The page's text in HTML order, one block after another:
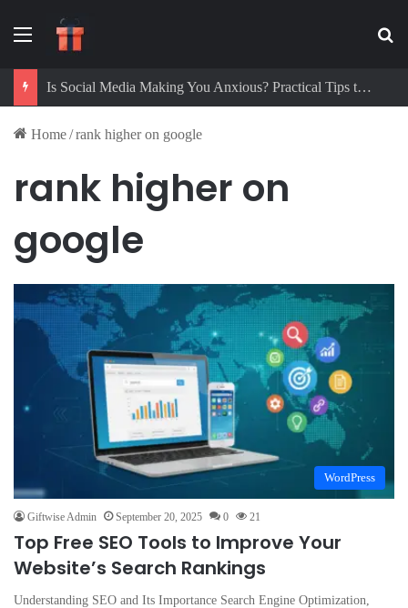
Menu
Is Social Media Making You Anxious? Practical Tips to Protect Your Mental Health
Home/rank higher on google
rank higher on
google
WordPress
Giftwise Admin September 20, 2025 0 21
Top Free SEO Tools to Improve Your
Website’s Search Rankings
Understanding SEO and Its Importance Search Engine Optimization,